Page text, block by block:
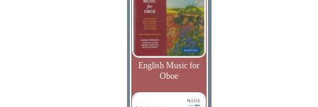
English Music for
Oboe